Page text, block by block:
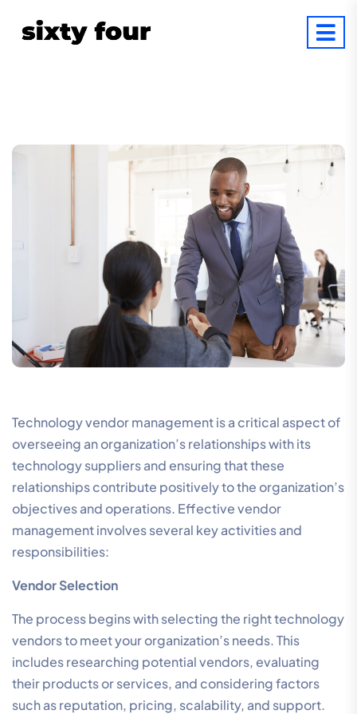
Technology vendor management is a critical aspect of
overseeing an organization’s relationships with its
technology suppliers and ensuring that these
relationships contribute positively to the organization’s
objectives and operations. Effective vendor
management involves several key activities and
responsibilities:
Vendor Selection
The process begins with selecting the right technology
vendors to meet your organization’s needs. This
includes researching potential vendors, evaluating
their products or services, and considering factors
such as reputation, pricing, scalability, and support.